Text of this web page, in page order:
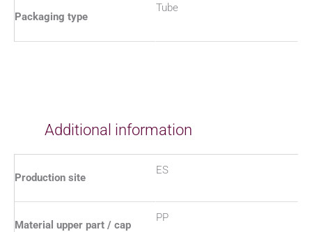
Packaging type
Tube
Additional information
Production site
ES
Material upper part / cap
PP